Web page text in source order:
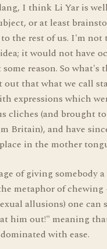
I think Li Yar is
or at least
the rest of us. I'm not
it would not have
reason. So what's
that what we call
expressions which
cliches (and brought
Britain), and have
in the mother
of giving somebody
metaphor of chewing
allusions) one can
him out!" meaning
with ease.